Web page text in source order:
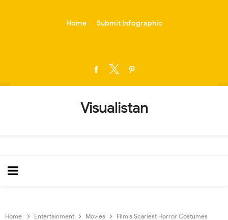
Home Submit Infographic
Visualistan
Home Entertainment Movies
Film’s Scariest Horror Costumes